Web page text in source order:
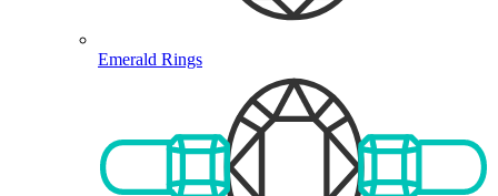
Emerald Rings